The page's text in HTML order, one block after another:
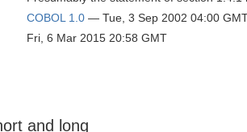
COBOL 1.0 — Tue, 3 Sep 2002 04:00
Fri, 6 Mar 2015 20:58 GMT
and long